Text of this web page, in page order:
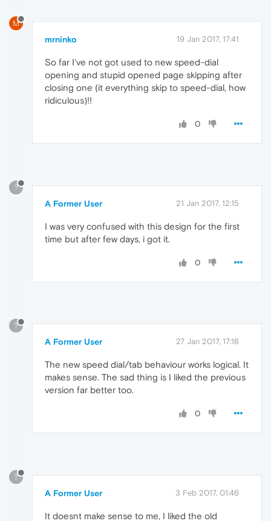
M
mrninko 19 Jan 2017, 17:41
So far I've not got used to new speed-dial
opening and stupid opened page skipping after
closing one (it everything skip to speed-dial, how
ridiculous)!!
0
?
A Former User 21 Jan 2017, 12:15
I was very confused with this design for the first
time but after few days, i got it.
0
?
A Former User 27 Jan 2017, 17:16
The new speed dial/tab behaviour works logical. It
makes sense. The sad thing is I liked the previous
version far better too.
0
?
A Former User 3 Feb 2017, 01:46
It doesnt make sense to me, I liked the old